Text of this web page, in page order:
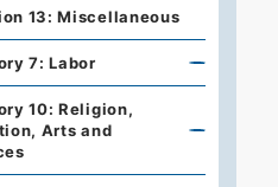
13: Miscellaneous
7: Labor
10: Religion,
Arts and